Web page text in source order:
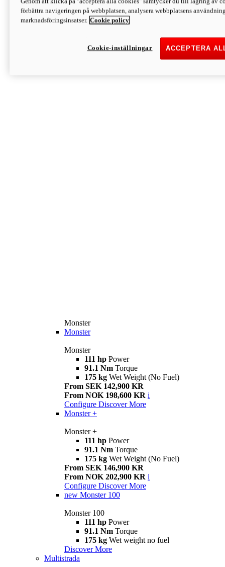
Discover More
Monster
Monster
Monster
Monster
111 hp Power
91.1 Nm Torque
175 kg Wet Weight (No Fuel)
From SEK 142,900 KR
From NOK 198,600 KR i
Configure Discover More
Monster +
Monster +
111 hp Power
91.1 Nm Torque
175 kg Wet Weight (No Fuel)
From SEK 146,900 KR
From NOK 202,900 KR i
Configure Discover More
new Monster 100
Monster 100
111 hp Power
91.1 Nm Torque
175 kg Wet weight no fuel
Discover More
Multistrada
förbättra navigeringen på webbplatsen, analysera webbplatsens
marknadsföringsinsatser. Cookie policy
ACCEPTERA
Cookie-inställningar